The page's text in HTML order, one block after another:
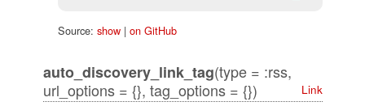
Source: show| on GitHub
auto_discovery_link_tag(type = :rss,
url_options = {}, tag_options = {})
Link